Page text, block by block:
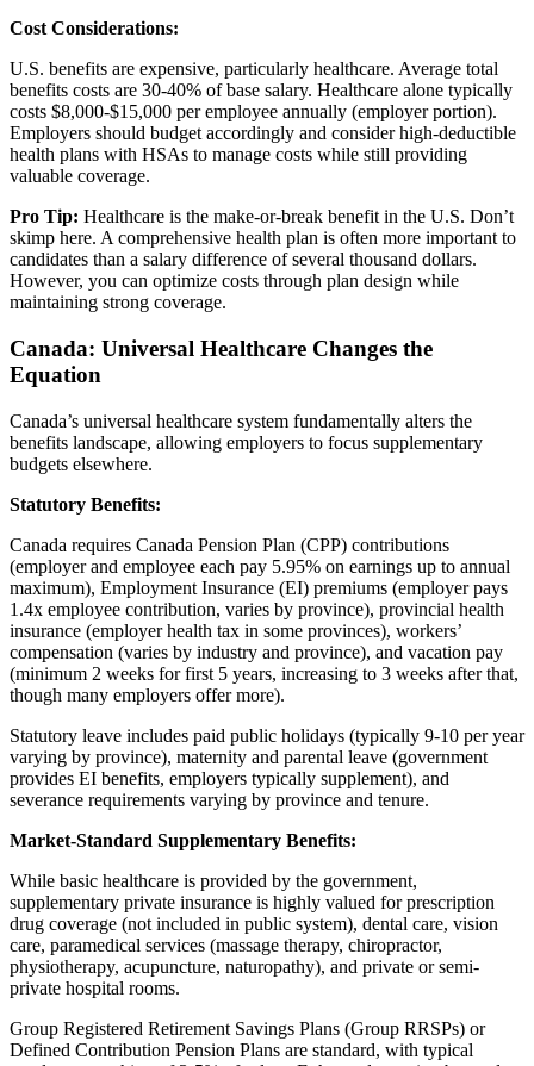
Cost Considerations:
U.S. benefits are expensive, particularly healthcare. Average total
benefits costs are 30-40% of base salary. Healthcare alone typically
costs $8,000-$15,000 per employee annually (employer portion).
Employers should budget accordingly and consider high-deductible
health plans with HSAs to manage costs while still providing
valuable coverage.
Pro Tip: Healthcare is the make-or-break benefit in the U.S. Don’t
skimp here. A comprehensive health plan is often more important to
candidates than a salary difference of several thousand dollars.
However, you can optimize costs through plan design while
maintaining strong coverage.
Canada: Universal Healthcare Changes the
Equation
Canada’s universal healthcare system fundamentally alters the
benefits landscape, allowing employers to focus supplementary
budgets elsewhere.
Statutory Benefits:
Canada requires Canada Pension Plan (CPP) contributions
(employer and employee each pay 5.95% on earnings up to annual
maximum), Employment Insurance (EI) premiums (employer pays
1.4x employee contribution, varies by province), provincial health
insurance (employer health tax in some provinces), workers’
compensation (varies by industry and province), and vacation pay
(minimum 2 weeks for first 5 years, increasing to 3 weeks after that,
though many employers offer more).
Statutory leave includes paid public holidays (typically 9-10 per year
varying by province), maternity and parental leave (government
provides EI benefits, employers typically supplement), and
severance requirements varying by province and tenure.
Market-Standard Supplementary Benefits:
While basic healthcare is provided by the government,
supplementary private insurance is highly valued for prescription
drug coverage (not included in public system), dental care, vision
care, paramedical services (massage therapy, chiropractor,
physiotherapy, acupuncture, naturopathy), and private or semi-
private hospital rooms.
Group Registered Retirement Savings Plans (Group RRSPs) or
Defined Contribution Pension Plans are standard, with typical